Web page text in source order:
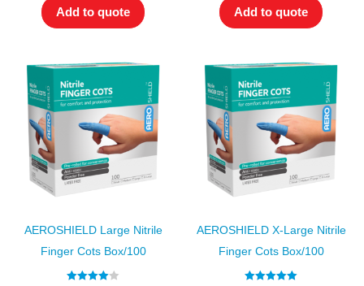
Add to quote Add to quote
AEROSHIELD Large Nitrile
Finger Cots Box/100
AEROSHIELD X-Large Nitrile
Finger Cots Box/100